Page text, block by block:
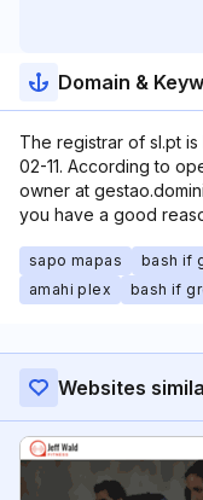
Domain &
The registrar of sl.pt
02-11. According to
owner at
you have a good
sapo mapas bash if
amahi plex
bash if
Websites